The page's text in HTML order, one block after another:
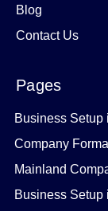
Blog
Contact Us
Pages
Business Setup
Company
Mainland
Business